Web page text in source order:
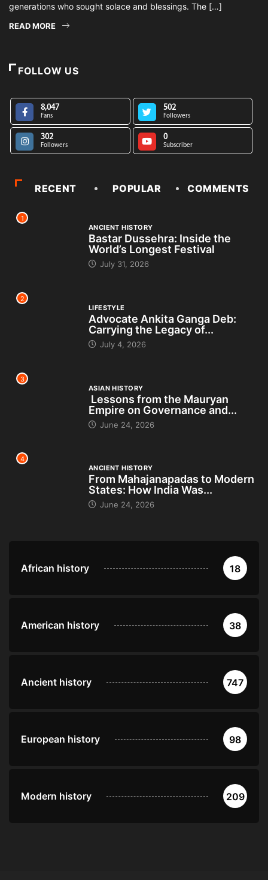
generations who sought solace and blessings. The […]
READ MORE
FOLLOW US
8,047
Fans
502
Followers
302
Followers
0
Subscriber
RECENT POPULAR COMMENTS
1
ANCIENT HISTORY
Bastar Dussehra: Inside the
World’s Longest Festival
July 31, 2026
2
LIFESTYLE
Advocate Ankita Ganga Deb:
Carrying the Legacy of...
July 4, 2026
3
ASIAN HISTORY
Lessons from the Mauryan
Empire on Governance and...
June 24, 2026
4
ANCIENT HISTORY
From Mahajanapadas to Modern
States: How India Was...
June 24, 2026
African history 18
American history 38
Ancient history 747
European history 98
Modern history 209